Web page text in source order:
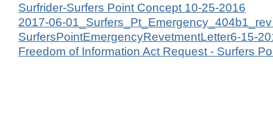
Surfrider-Surfers Point Concept 10-25-2016
2017-06-
SurfersPointEmergencyRevetmentLetter6-15-
Freedom of Information Act Request - Surfers